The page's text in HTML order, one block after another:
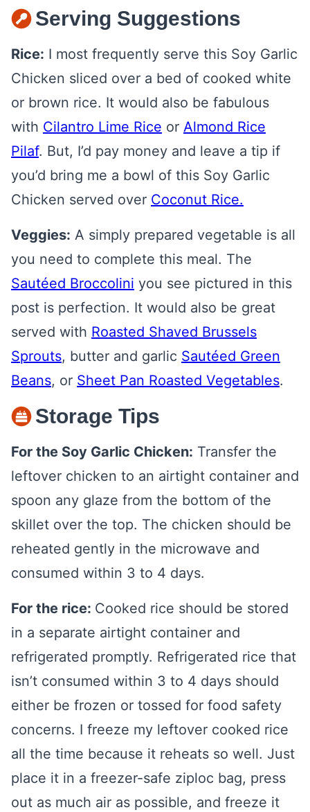
Serving Suggestions
Rice: I most frequently serve this Soy Garlic
Chicken sliced over a bed of cooked white
or brown rice. It would also be fabulous
with Cilantro Lime Rice or Almond Rice
Pilaf. But, I’d pay money and leave a tip if
you’d bring me a bowl of this Soy Garlic
Chicken served over Coconut Rice.
Veggies: A simply prepared vegetable is all
you need to complete this meal. The
Sautéed Broccolini you see pictured in this
post is perfection. It would also be great
served with Roasted Shaved Brussels
Sprouts, butter and garlic Sautéed Green
Beans, or Sheet Pan Roasted Vegetables.
Storage Tips
For the Soy Garlic Chicken: Transfer the
leftover chicken to an airtight container and
spoon any glaze from the bottom of the
skillet over the top. The chicken should be
reheated gently in the microwave and
consumed within 3 to 4 days.
For the rice: Cooked rice should be stored
in a separate airtight container and
refrigerated promptly. Refrigerated rice that
isn’t consumed within 3 to 4 days should
either be frozen or tossed for food safety
concerns. I freeze my leftover cooked rice
all the time because it reheats so well. Just
place it in a freezer-safe ziploc bag, press
out as much air as possible, and freeze it